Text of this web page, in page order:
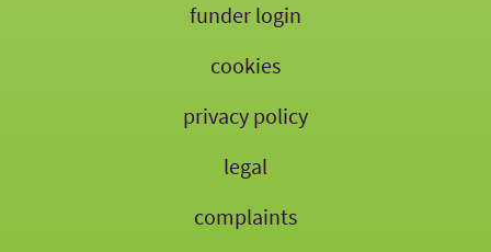
funder login
cookies
privacy policy
legal
complaints